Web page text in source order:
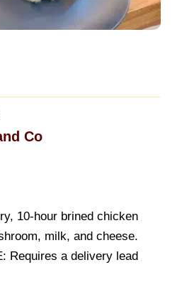
Co
10-hour brined chicken
milk, and cheese.
Requires a delivery lead